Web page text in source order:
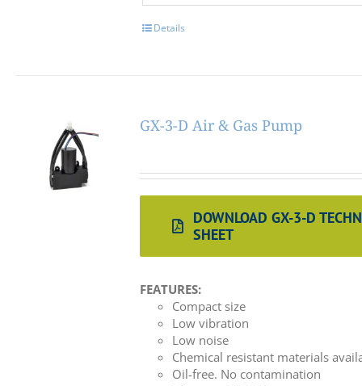
Details
GX-3-D Air & Gas Pump
DOWNLOAD GX-3-D
SHEET
FEATURES:
Compact size
Low vibration
Low noise
Chemical resistant materials
Oil-free. No contamination